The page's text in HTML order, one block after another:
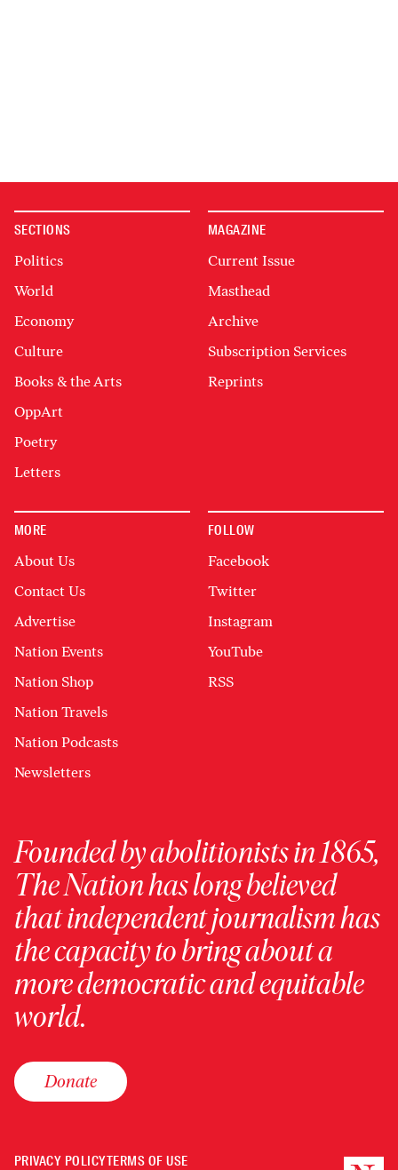
SECTIONS
Politics
World
Economy
Culture
Books & the Arts
OppArt
Poetry
Letters
MAGAZINE
Current Issue
Masthead
Archive
Subscription Services
Reprints
MORE
About Us
Contact Us
Advertise
Nation Events
Nation Shop
Nation Travels
Nation Podcasts
Newsletters
FOLLOW
Facebook
Twitter
Instagram
YouTube
RSS
Founded by abolitionists in 1865,
The Nation has long believed
that independent journalism has
the capacity to bring about a
more democratic and equitable
world.
Donate
PRIVACY POLICYTERMS OF USE